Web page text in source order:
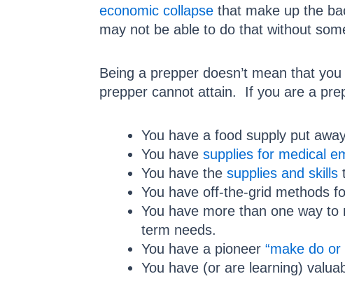
economic collapse that make up the
may not be able to do that without
Being a prepper doesn’t mean that
prepper cannot attain. If you are a
You have a food supply put
You have supplies for medical
You have the supplies and skills
You have off-the-grid methods
You have more than one way to
term needs.
You have a pioneer “make do
You have (or are learning)